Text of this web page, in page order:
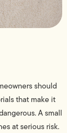
should
that make it
A small
at serious risk.